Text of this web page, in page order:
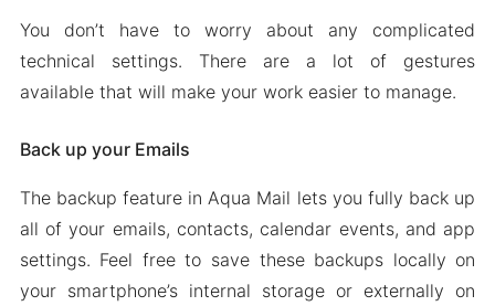
You don’t have to worry about any complicated
technical settings. There are a lot of gestures
available that will make your work easier to manage.
Back up your Emails
The backup feature in Aqua Mail lets you fully back up
all of your emails, contacts, calendar events, and app
settings. Feel free to save these backups locally on
your smartphone’s internal storage or externally on